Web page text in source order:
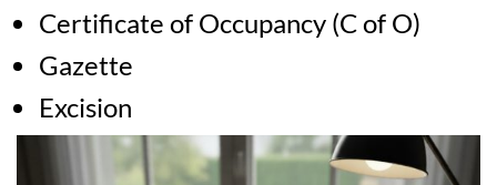
Certificate of Occupancy (C of O)
Gazette
Excision